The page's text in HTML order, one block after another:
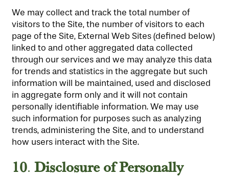
We may collect and track the total number of
visitors to the Site, the number of visitors to each
page of the Site, External Web Sites (defined below)
linked to and other aggregated data collected
through our services and we may analyze this data
for trends and statistics in the aggregate but such
information will be maintained, used and disclosed
in aggregate form only and it will not contain
personally identifiable information. We may use
such information for purposes such as analyzing
trends, administering the Site, and to understand
how users interact with the Site.
10.Disclosureof Personally